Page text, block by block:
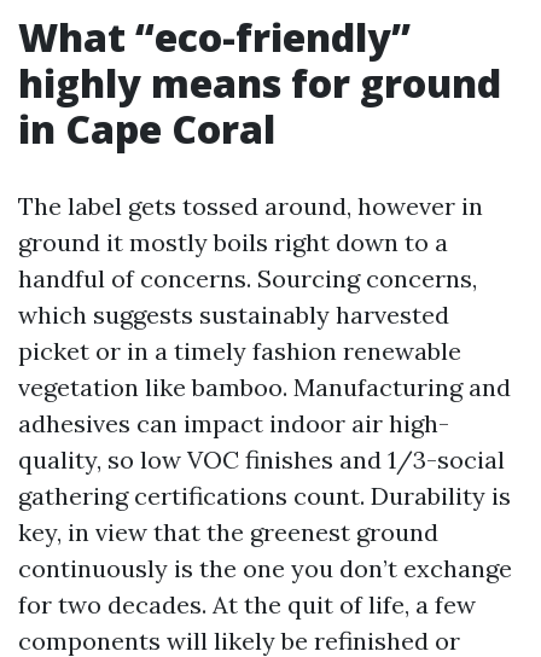
What “eco-friendly”
highly means for ground
in Cape Coral
The label gets tossed around, however in
ground it mostly boils right down to a
handful of concerns. Sourcing concerns,
which suggests sustainably harvested
picket or in a timely fashion renewable
vegetation like bamboo. Manufacturing and
adhesives can impact indoor air high-
quality, so low VOC finishes and 1/3-social
gathering certifications count. Durability is
key, in view that the greenest ground
continuously is the one you don’t exchange
for two decades. At the quit of life, a few
components will likely be refinished or